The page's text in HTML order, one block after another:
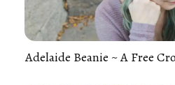
Adelaide Beanie ~ A Free